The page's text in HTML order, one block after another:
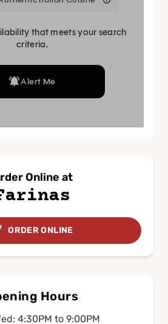
Online at
ORDER ONLINE
Hours
4:30PM to 9:00PM